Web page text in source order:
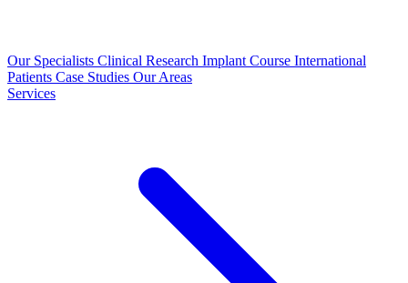
Our Specialists Clinical Research Implant Course International
Patients Case Studies Our Areas
Services